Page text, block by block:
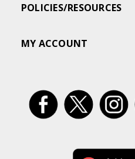
POLICIES/RESOURCES
MY ACCOUNT